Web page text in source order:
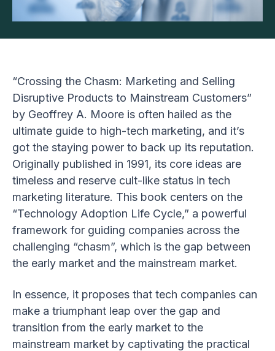
“Crossing the Chasm: Marketing and Selling
Disruptive Products to Mainstream Customers”
by Geoffrey A. Moore is often hailed as the
ultimate guide to high-tech marketing, and it’s
got the staying power to back up its reputation.
Originally published in 1991, its core ideas are
timeless and reserve cult-like status in tech
marketing literature. This book centers on the
“Technology Adoption Life Cycle,” a powerful
framework for guiding companies across the
challenging “chasm”, which is the gap between
the early market and the mainstream market.
In essence, it proposes that tech companies can
make a triumphant leap over the gap and
transition from the early market to the
mainstream market by captivating the practical